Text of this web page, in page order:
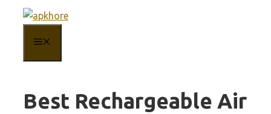
content
Best Rechargeable Air